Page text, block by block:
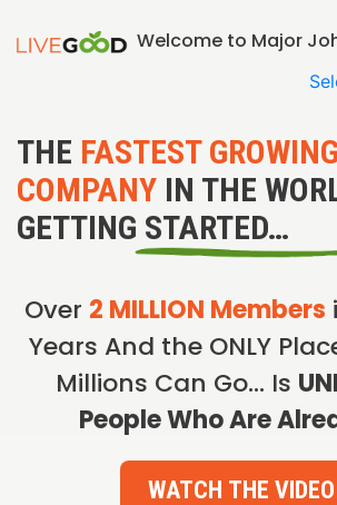
Welcome to Major
THE FASTEST GROWING
COMPANY IN THE
GETTING STARTED…
Over 2 MILLION Members
Years And the ONLY
Millions Can Go… Is
People Who Are
WATCH THE VIDEO